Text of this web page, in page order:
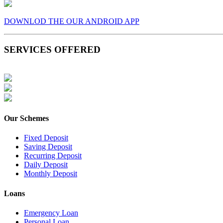
DOWNLOD THE OUR ANDROID APP
SERVICES OFFERED
Our Schemes
Fixed Deposit
Saving Deposit
Recurring Deposit
Daily Deposit
Monthly Deposit
Loans
Emergency Loan